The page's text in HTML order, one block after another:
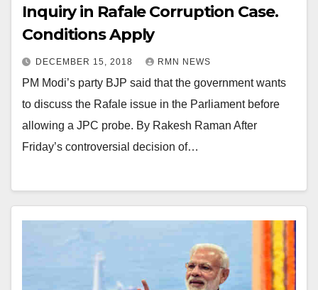
Inquiry in Rafale Corruption Case.
Conditions Apply
DECEMBER 15, 2018 RMN NEWS
PM Modi’s party BJP said that the government wants
to discuss the Rafale issue in the Parliament before
allowing a JPC probe. By Rakesh Raman After
Friday’s controversial decision of…